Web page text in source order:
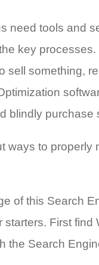
need tools and
key
sell something,
blindly purchase
ways to
of this Search
starters. First
the Search